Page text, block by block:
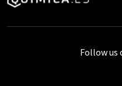
Follow us